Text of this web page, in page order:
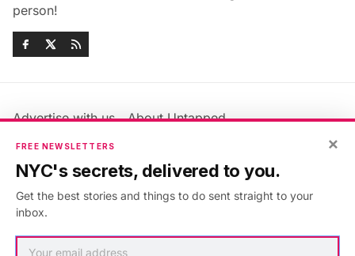
person!
Advertise with us
About Untapped
Jobs & Internships
Members FAQ
Privacy Policy
Accessibility Statement
×
FREE NEWSLETTERS
NYC's secrets, delivered to you.
Get the best stories and things to do sent straight to your
inbox.